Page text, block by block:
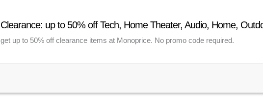
Clearance: up to 50% off Tech, Home Theater, Audio, Home,
get up to 50% off clearance items at Monoprice. No promo code required.